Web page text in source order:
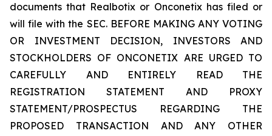
documents that Realbotix or Onconetix has filed or
will file with the SEC. BEFORE MAKING ANY VOTING
OR INVESTMENT DECISION, INVESTORS AND
STOCKHOLDERS OF ONCONETIX ARE URGED TO
CAREFULLY AND ENTIRELY READ THE
REGISTRATION STATEMENT AND PROXY
STATEMENT/PROSPECTUS REGARDING THE
PROPOSED TRANSACTION AND ANY OTHER